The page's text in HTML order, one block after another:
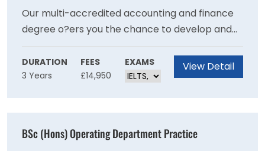
Our multi-accredited accounting and finance
degree o?ers you the chance to develop and
practise your technical knowledge, skills and
expertise, while gaining professional
recognition from the world’s leading
DURATION
3 Years
FEES
£14,950
EXAMS View Detail
BSc (Hons) Operating Department Practice